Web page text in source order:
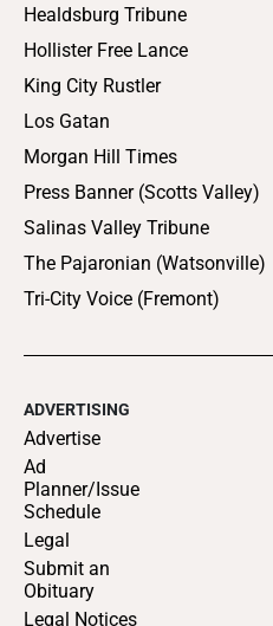
Healdsburg Tribune
Hollister Free Lance
King City Rustler
Los Gatan
Morgan Hill Times
Press Banner (Scotts Valley)
Salinas Valley Tribune
The Pajaronian (Watsonville)
Tri-City Voice (Fremont)
ADVERTISING
Advertise
Ad
Planner/Issue
Schedule
Legal
Submit an
Obituary
Legal Notices